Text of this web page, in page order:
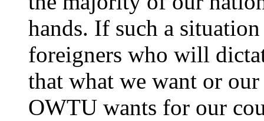
hands. If such a
foreigners who will
that what we want or
OWTU wants for our